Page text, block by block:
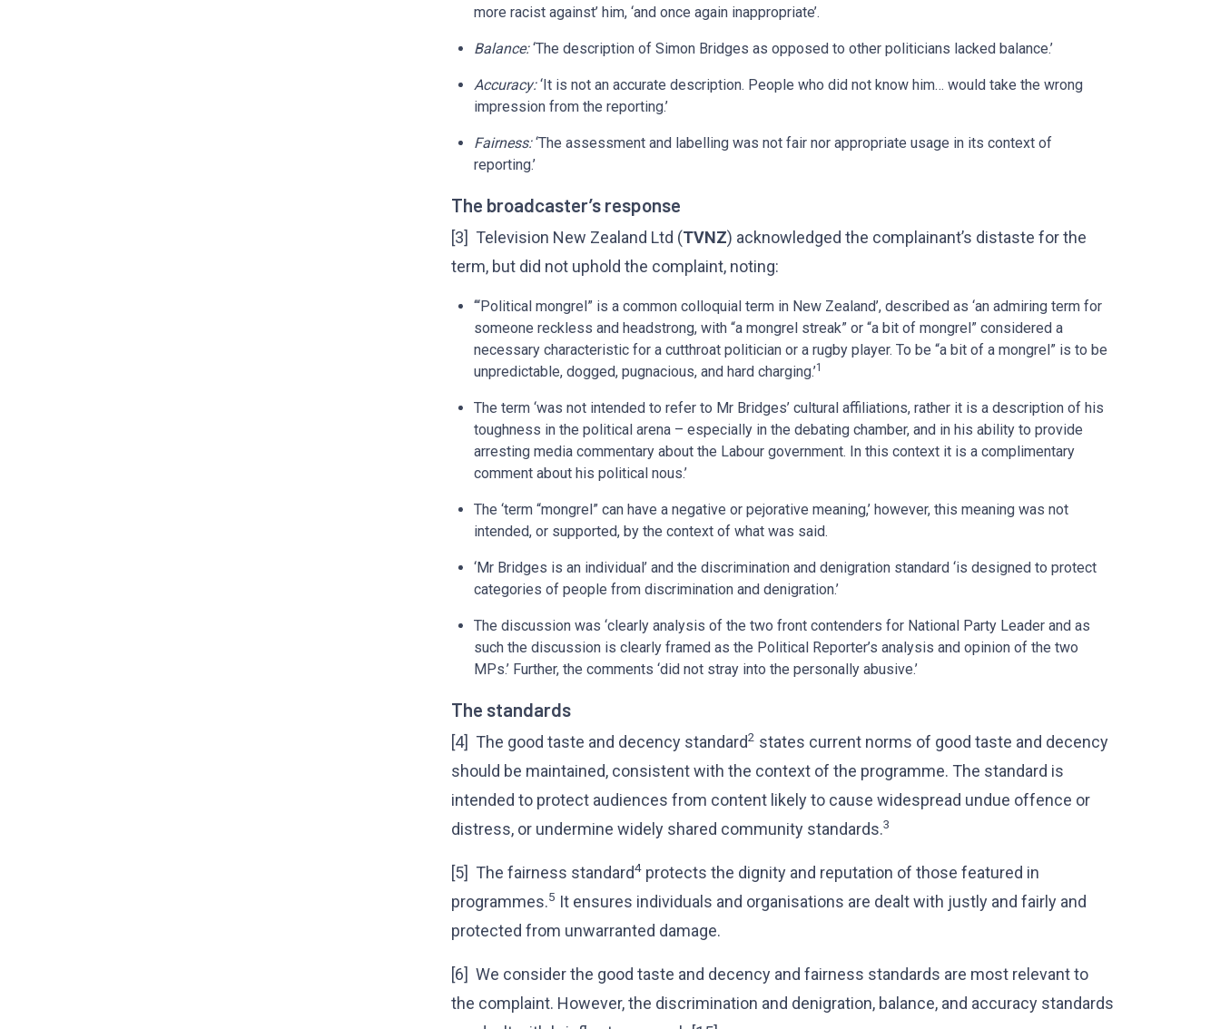
more racist against’ him, ‘and once again inappropriate’.
Balance:‘The description of Simon Bridges as opposed to other politicians lacked balance.’
Accuracy:‘It is not an accurate description. People who did not know him… would take the wrong
impression from the reporting.’
Fairness:‘The assessment and labelling was not fair nor appropriate usage in its context of
reporting.’
The broadcaster’s response
[3] Television New Zealand Ltd (TVNZ) acknowledged the complainant’s distaste for the
term, but did not uphold the complaint, noting:
‘“Political mongrel” is a common colloquial term in New Zealand’, described as ‘an admiring term for
someone reckless and headstrong, with “a mongrel streak” or “a bit of mongrel” considered a
necessary characteristic for a cutthroat politician or a rugby player. To be “a bit of a mongrel” is to be
unpredictable, dogged, pugnacious, and hard charging.’1
The term ‘was not intended to refer to Mr Bridges’ cultural affiliations, rather it is a description of his
toughness in the political arena – especially in the debating chamber, and in his ability to provide
arresting media commentary about the Labour government. In this context it is a complimentary
comment about his political nous.’
The ‘term “mongrel” can have a negative or pejorative meaning,’ however, this meaning was not
intended, or supported, by the context of what was said.
‘Mr Bridges is an individual’ and the discrimination and denigration standard ‘is designed to protect
categories of people from discrimination and denigration.’
The discussion was ‘clearly analysis of the two front contenders for National Party Leader and as
such the discussion is clearly framed as the Political Reporter’s analysis and opinion of the two
MPs.’ Further, the comments ‘did not stray into the personally abusive.’
The standards
[4] The good taste and decency standard2 states current norms of good taste and decency
should be maintained, consistent with the context of the programme. The standard is
intended to protect audiences from content likely to cause widespread undue offence or
distress, or undermine widely shared community standards.3
[5] The fairness standard4 protects the dignity and reputation of those featured in
programmes.5 It ensures individuals and organisations are dealt with justly and fairly and
protected from unwarranted damage.
[6] We consider the good taste and decency and fairness standards are most relevant to
the complaint. However, the discrimination and denigration, balance, and accuracy standards